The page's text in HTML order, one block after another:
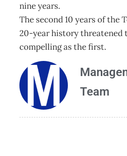
nine years.
The second 10 years of the
20-year history threatened
compelling as the first.
Team